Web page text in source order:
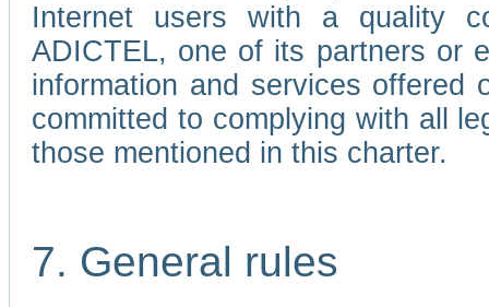
Internet users with a quality
ADICTEL, one of its partners or
information and services
committed to complying with all
those mentioned in this charter.
7. General rules